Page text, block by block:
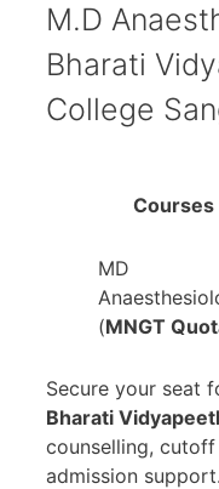
M.D
Bharati
College
Courses
MD
(MNGT
Secure your seat
Bharati
counselling,
admission